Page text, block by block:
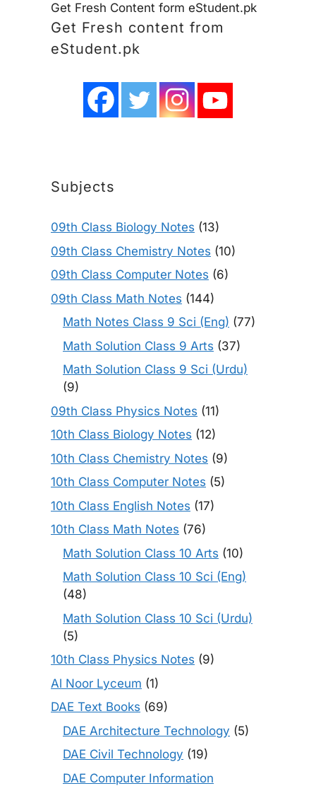
Get Fresh Content form eStudent.pk
Get Fresh content from
eStudent.pk
Subjects
09th Class Biology Notes (13)
09th Class Chemistry Notes (10)
09th Class Computer Notes (6)
09th Class Math Notes (144)
Math Notes Class 9 Sci (Eng) (77)
Math Solution Class 9 Arts (37)
Math Solution Class 9 Sci (Urdu)
(9)
09th Class Physics Notes (11)
10th Class Biology Notes (12)
10th Class Chemistry Notes (9)
10th Class Computer Notes (5)
10th Class English Notes (17)
10th Class Math Notes (76)
Math Solution Class 10 Arts (10)
Math Solution Class 10 Sci (Eng)
(48)
Math Solution Class 10 Sci (Urdu)
(5)
10th Class Physics Notes (9)
Al Noor Lyceum (1)
DAE Text Books (69)
DAE Architecture Technology (5)
DAE Civil Technology (19)
DAE Computer Information